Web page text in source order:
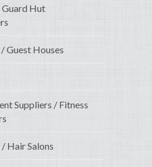
Hut
Guest Houses
Suppliers / Fitness
Hair Salons